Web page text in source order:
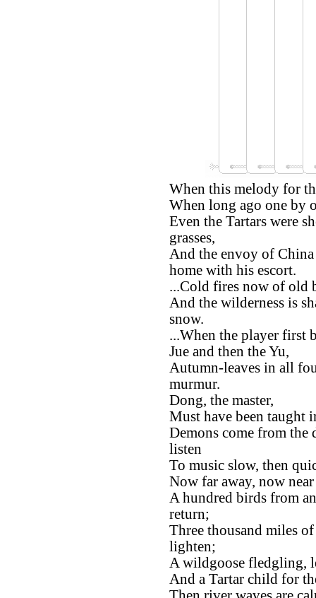
When this melody for
When long ago one by
Even the Tartars were
grasses,
And the envoy of
home with his escort.
...Cold fires now of old
And the wilderness is
snow.
...When the player first
Jue and then the Yu,
Autumn-leaves in all
murmur.
Dong, the master,
Must have been taught
Demons come from the
listen
To music slow, then
Now far away, now
A hundred birds from
return;
Three thousand miles
lighten;
A wildgoose fledgling,
And a Tartar child for